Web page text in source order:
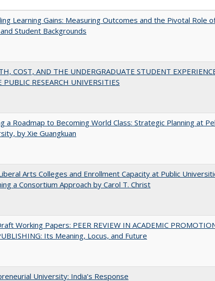
Learning Gains: Measuring Outcomes and the Pivotal Role
Student Backgrounds
COST, AND THE UNDERGRADUATE STUDENT
PUBLIC RESEARCH UNIVERSITIES
a Roadmap to Becoming World Class: Strategic Planning at
by Xie Guangkuan
Arts Colleges and Enrollment Capacity at Public
a Consortium Approach by Carol T. Christ
Working Papers: PEER REVIEW IN ACADEMIC
Its Meaning, Locus, and Future
University: India’s Response